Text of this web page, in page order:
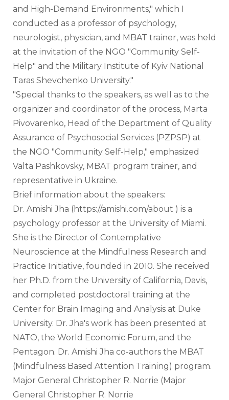
and High-Demand Environments," which I
conducted as a professor of psychology,
neurologist, physician, and MBAT trainer, was held
at the invitation of the NGO "Community Self-
Help" and the Military Institute of Kyiv National
Taras Shevchenko University."
"Special thanks to the speakers, as well as to the
organizer and coordinator of the process, Marta
Pivovarenko, Head of the Department of Quality
Assurance of Psychosocial Services (PZPSP) at
the NGO "Community Self-Help," emphasized
Valta Pashkovsky, MBAT program trainer, and
representative in Ukraine.
Brief information about the speakers:
Dr. Amishi Jha (https://amishi.com/about ) is a
psychology professor at the University of Miami.
She is the Director of Contemplative
Neuroscience at the Mindfulness Research and
Practice Initiative, founded in 2010. She received
her Ph.D. from the University of California, Davis,
and completed postdoctoral training at the
Center for Brain Imaging and Analysis at Duke
University. Dr. Jha's work has been presented at
NATO, the World Economic Forum, and the
Pentagon. Dr. Amishi Jha co-authors the MBAT
(Mindfulness Based Attention Training) program.
Major General Christopher R. Norrie (Major
General Christopher R. Norrie